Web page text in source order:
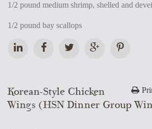
1/2 pound medium shrimp, shelled and
1/2 pound bay scallops
Korean-Style Chicken
Wings (HSN Dinner Group